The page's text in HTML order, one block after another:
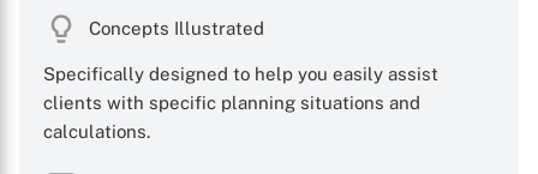
Concepts Illustrated
Specifically designed to help you easily assist
clients with specific planning situations and
calculations.